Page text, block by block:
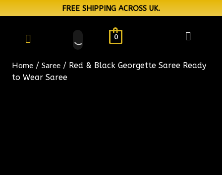
FREE SHIPPING ACROSS UK.
0
Home / Saree / Red & Black Georgette Saree Ready
to Wear Saree